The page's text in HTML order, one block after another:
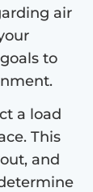
air
to
a load
This
and